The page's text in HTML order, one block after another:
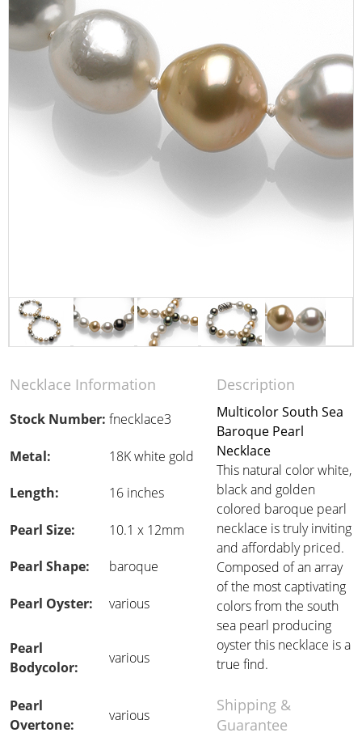
Necklace Information Description
Stock Number: fnecklace3
Multicolor South Sea
Baroque Pearl
Necklace
This natural color white,
black and golden
colored baroque pearl
necklace is truly inviting
and affordably priced.
Composed of an array
of the most captivating
colors from the south
sea pearl producing
oyster this necklace is a
true find.
Metal: 18K white gold
Length: 16 inches
Pearl Size: 10.1 x 12mm
Pearl Shape: baroque
Pearl Oyster: various
Pearl
Bodycolor:
various
Pearl
Overtone:
various
Shipping &
Guarantee